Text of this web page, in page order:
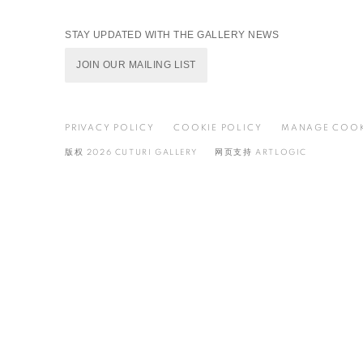
STAY UPDATED WITH THE GALLERY NEWS
JOIN OUR MAILING LIST
PRIVACY POLICY COOKIE POLICY MANAGE
版权 2026 CUTURI GALLERY 网页支持 ARTLOGIC